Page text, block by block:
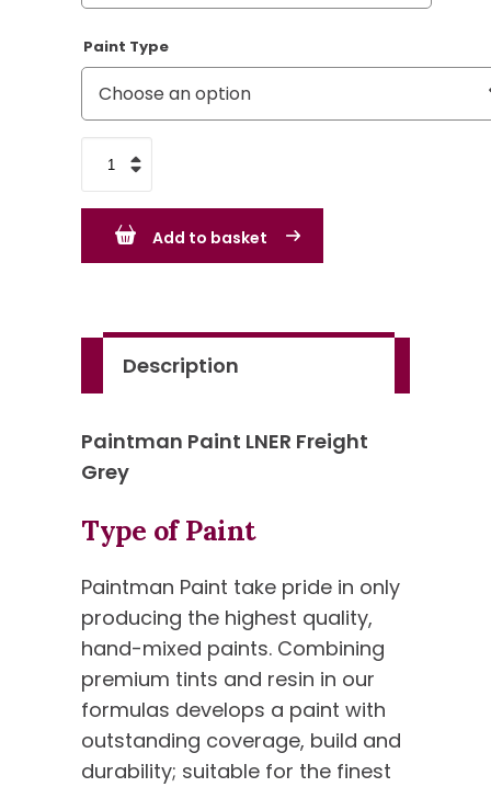
Paint Type
Grey
quantity
Add to basket
Description
Paintman Paint LNER Freight
Grey
Type of Paint
Paintman Paint take pride in only
producing the highest quality,
hand-mixed paints. Combining
premium tints and resin in our
formulas develops a paint with
outstanding coverage, build and
durability; suitable for the finest